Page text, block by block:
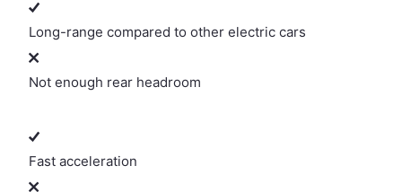
Long-range compared to other electric cars
Not enough rear headroom
Fast acceleration